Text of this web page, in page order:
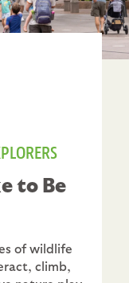
to Be
of wildlife
climb,